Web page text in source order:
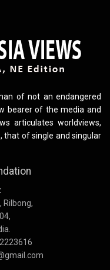
of not an endangered
bearer of the media and
articulates worldviews,
that of single and singular
Rilbong,